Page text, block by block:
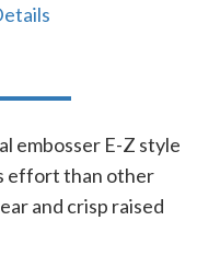
embosser E-Z style
effort than other
and crisp raised
even on thick